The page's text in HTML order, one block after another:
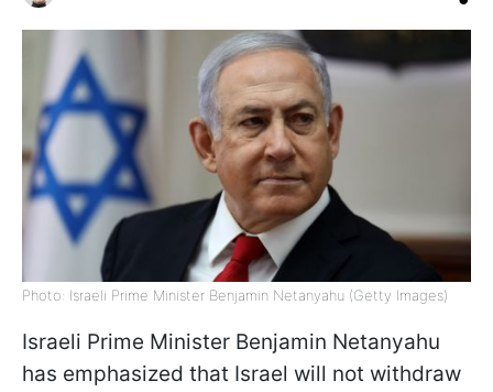
Photo: Israeli Prime Minister Benjamin Netanyahu (Getty Images)
Israeli Prime Minister Benjamin Netanyahu
has emphasized that Israel will not withdraw